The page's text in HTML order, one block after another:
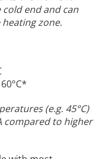
end and can
zone.
(e.g. 45°C)
compared to higher